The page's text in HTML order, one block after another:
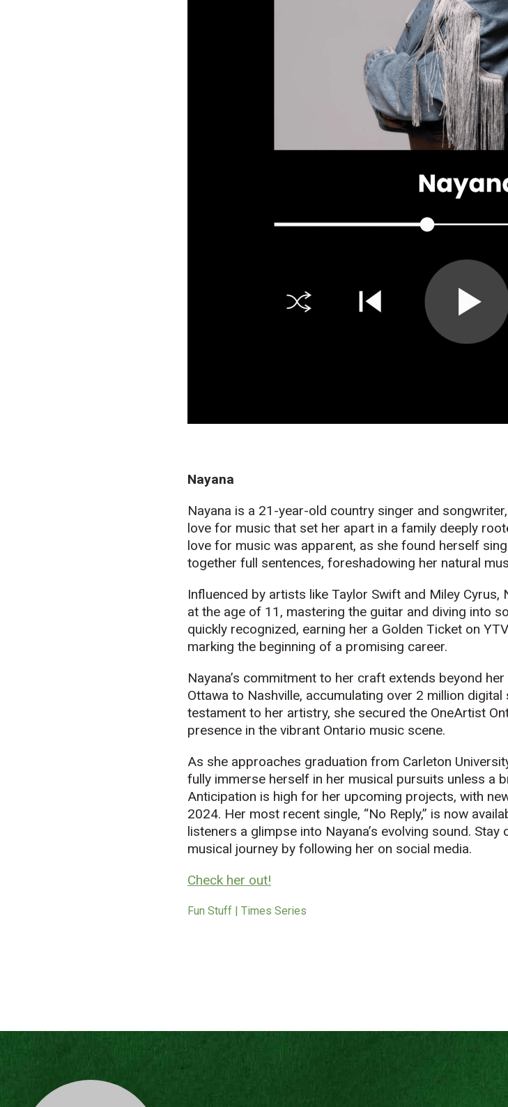
Nayana
Nayana is a 21-year-old country singer and
love for musicthat set her apart in a family deeply
love for music was apparent, as she found herself
together full sentences, foreshadowing her natural
Influenced by artists like Taylor Swift and Miley Cyrus,
at the age of 11, mastering the guitar and diving into
quickly recognized, earning her a Golden Ticket on
marking the beginning of a promising career.
Nayana’s commitment to her craft extends beyond
Ottawa to Nashville, accumulating over 2 million
testament to her artistry, she secured the OneArtist
presence in the vibrant Ontario musicscene.
As she approaches graduation from Carleton
fully immerse herself in her musical pursuits unless a
Anticipation is high for her upcoming projects, with
2024. Her most recent single, “No Reply,” is now
listeners a glimpse into Nayana’s evolving sound. Stay
musical journey by following her on social media.
Check her out!
Fun Stuff | Times Series